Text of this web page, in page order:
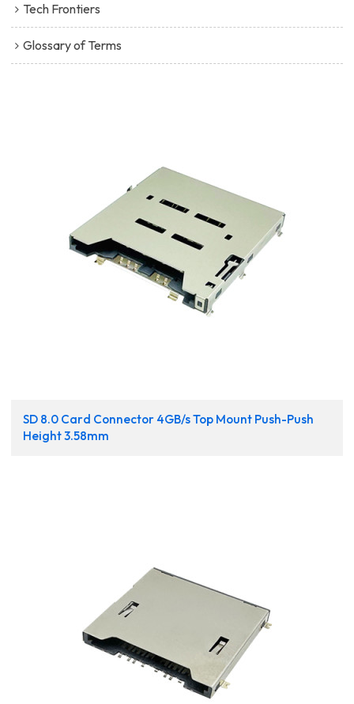
Tech Frontiers
Glossary of Terms
SD 8.0 Card Connector 4GB/s Top Mount Push-Push
Height 3.58mm